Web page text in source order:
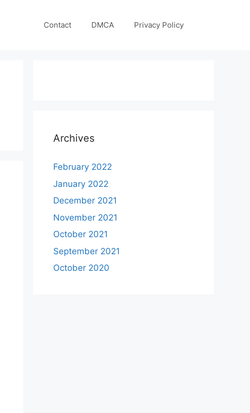
Contact DMCA Privacy Policy
Archives
February 2022
January 2022
December 2021
November 2021
October 2021
September 2021
October 2020